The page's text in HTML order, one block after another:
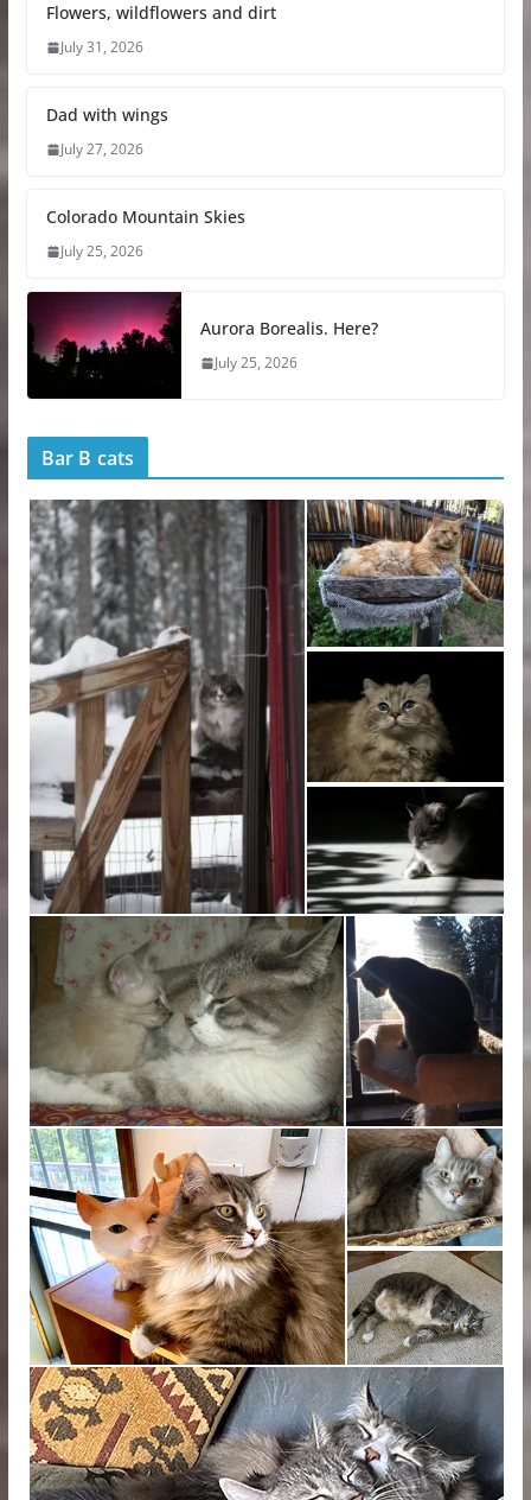
Flowers, wildflowers and dirt
July 31, 2026
Dad with wings
July 27, 2026
Colorado Mountain Skies
July 25, 2026
Aurora Borealis. Here?
July 25, 2026
Bar B cats